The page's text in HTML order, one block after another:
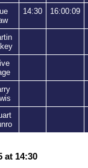
14:30 16:00:09
at 14:30